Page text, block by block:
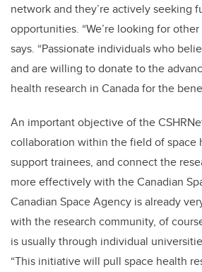
network and they’re actively seeking
opportunities. “We’re looking for
says. “Passionate individuals who
and are willing to donate to the
health research in Canada for the
An important objective of the
collaboration within the field of space
support trainees, and connect the
more effectively with the Canadian
Canadian Space Agency is already
with the research community, of
is usually through individual
“This initiative will pull space health